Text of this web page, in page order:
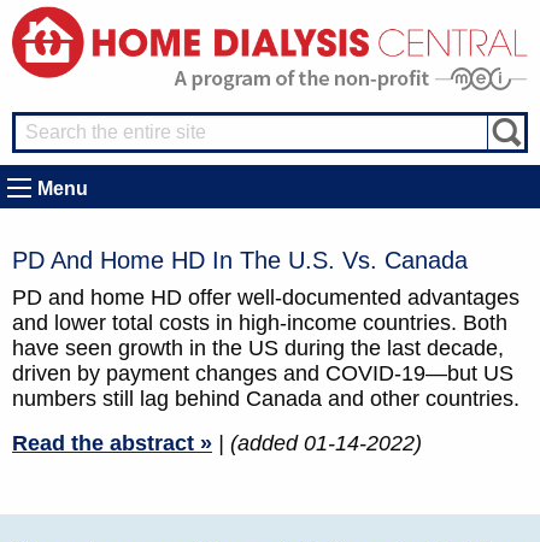
Menu
PD And Home HD In The U.S. Vs. Canada
PD and home HD offer well-documented advantages
and lower total costs in high-income countries. Both
have seen growth in the US during the last decade,
driven by payment changes and COVID-19—but US
numbers still lag behind Canada and other countries.
Read the abstract »
| (added 01-14-2022)